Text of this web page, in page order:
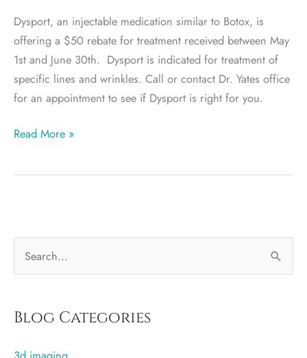
Dysport, an injectable medication similar to Botox, is
offering a $50 rebate for treatment received between May
1st and June 30th. Dysport is indicated for treatment of
specific lines and wrinkles. Call or contact Dr. Yates office
for an appointment to see if Dysport is right for you.
Dysport
rebate
June
Read More »
rBlog Categories